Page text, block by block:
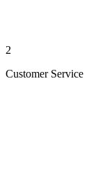
2
Customer Service